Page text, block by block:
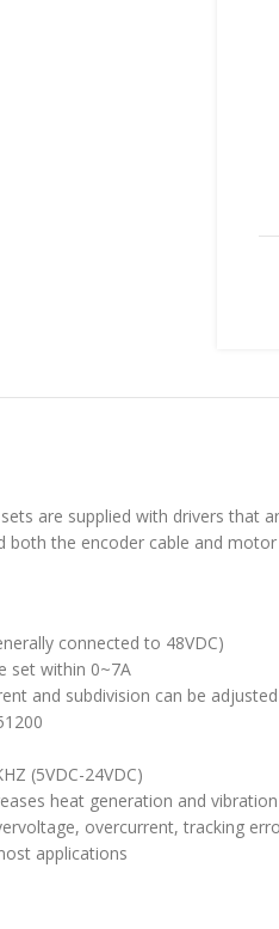
are supplied with drivers
both the encoder cable and
connected to 48VDC)
set within 0~7A
and subdivision can be adjusted
(5VDC-24VDC)
heat generation and
overcurrent, tracking
applications